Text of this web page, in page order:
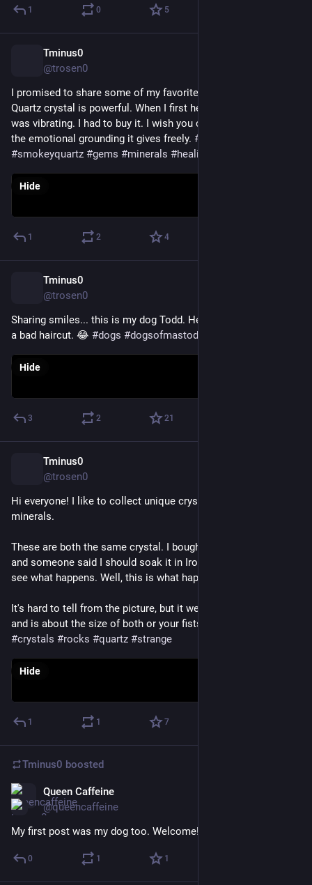
1 0 5
Tminus0
@trosen0
I promised to share some of my favorite pieces. This Smoky
Quartz crystal is powerful. When I first held it in my hand it
was vibrating. I had to buy it. I wish you could hold it and feel
the emotional grounding it gives freely. #
#smokeyquartz #gems #minerals #healing
Hide
1 2 4
Tminus0
@trosen0
Sharing smiles... this is my dog Todd. He's a Pomeranian with
a bad haircut. 😂 #dogs #dogsofmastodon
Hide
3 2 21
Tminus0
@trosen0
Hi everyone! I like to collect unique crystals, rocks, and
minerals.
These are both the same crystal. I bought the one on the left
and someone said I should soak it in Iron Out for an hour and
see what happens. Well, this is what happened.😜
It's hard to tell from the picture, but it weighs three pounds
#crystals #rocks #quartz #strange
Hide
1 1 7
Tminus0 boosted
Queen Caffeine
@queencaffeine
My first post was my dog too. Welcome!
0 1 1